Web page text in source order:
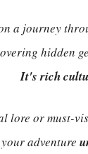
a journey
hidden
It's rich
lore or must-
adventure